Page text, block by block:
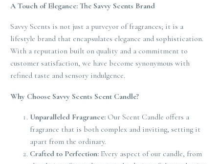
A Touch of Elegance: The Savvy Scents Brand
Savvy Scents is not just a purveyor of fragrances; it is a
lifestyle brand that encapsulates elegance and sophistication.
With a reputation built on quality and a commitment to
customer satisfaction, we have become synonymous with
refined taste and sensory indulgence.
Why Choose Savvy Scents Scent Candle?
Unparalleled Fragrance: Our Scent Candle offers a
fragrance that is both complex and inviting, setting it
apart from the ordinary.
Crafted to Perfection: Every aspect of our candle, from